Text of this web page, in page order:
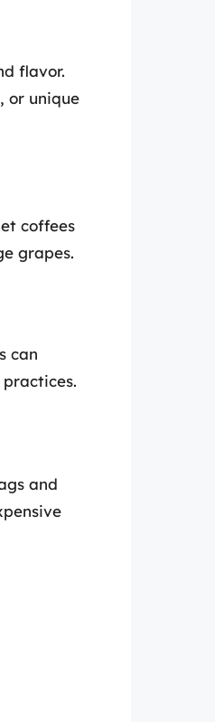
flavor.
or unique
coffees
grapes.
can
and